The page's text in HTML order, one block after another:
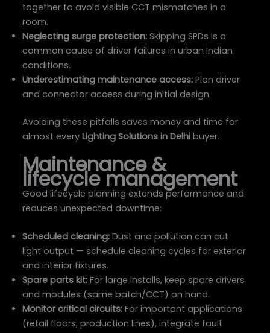
together to avoid visible CCT mismatches in a
room.
Neglecting surge protection: Skipping SPDs is a
common cause of driver failures in urban Indian
conditions.
Underestimating maintenance access: Plan driver
and connector access during initial design.
Avoiding these pitfalls saves money and time for
almost everyLighting Solutions in Delhi buyer.
Maintenance &
lifecycle management
Good lifecycle planning extends performance and
reduces unexpected downtime:
Scheduled cleaning: Dust and pollution can cut
light output — schedule cleaning cycles for exterior
and interior fixtures.
Spare parts kit: For large installs, keep spare drivers
and modules (same batch/CCT) on hand.
Monitor critical circuits: For important applications
(retail floors, production lines), integrate fault